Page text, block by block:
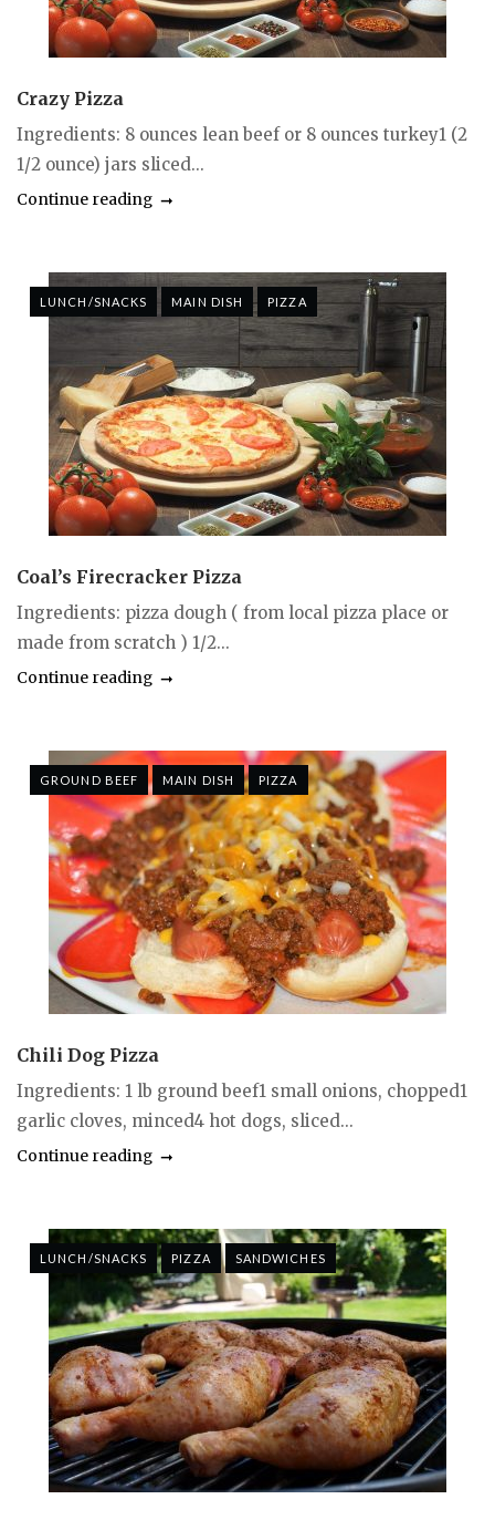
Crazy Pizza
Ingredients: 8 ounces lean beef or 8 ounces turkey1 (2
1/2 ounce) jars sliced...
Continue reading
LUNCH/SNACKS MAIN DISH PIZZA
Coal’s Firecracker Pizza
Ingredients: pizza dough ( from local pizza place or
made from scratch ) 1/2...
Continue reading
GROUND BEEF MAIN DISH PIZZA
Chili Dog Pizza
Ingredients: 1 lb ground beef1 small onions, chopped1
garlic cloves, minced4 hot dogs, sliced...
Continue reading
LUNCH/SNACKS PIZZA SANDWICHES